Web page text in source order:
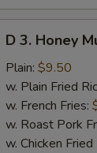
Honey
Mustard
Wings
pcs)
D 3. Honey
Plain: $9.50
w. Plain Fried
w. French Fries:
w. Roast Pork
w. Chicken Fried